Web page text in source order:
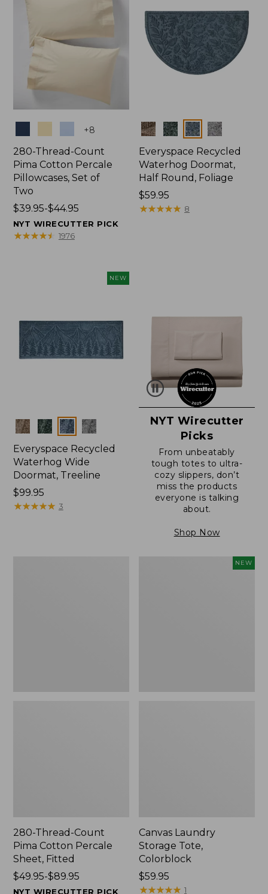
+8
280-Thread-Count
Pima Cotton Percale
Pillowcases, Set of
Two
Price
range
from:
$39.95-$44.95
NYT WIRECUTTER PICK
★★★★★
★★★★★ 1976
Colors
Everyspace Recycled
Waterhog Doormat,
Half Round, Foliage
Price:
$59.95
$59.95
★★★★★
★★★★★ 8
NEW
Colors
Everyspace Recycled
Waterhog Wide
Doormat, Treeline
Price:
$99.95
$99.95
★★★★★
★★★★★ 3
NYT Wirecutter
Picks
From unbeatably
tough totes to ultra-
cozy slippers, don’t
miss the products
everyone is talking
about.
Shop Now
280-Thread-Count
Pima Cotton Percale
Sheet, Fitted
Price
range
$49.95-$89.95
NYT WIRECUTTER PICK
NEW
Canvas Laundry
Storage Tote,
Colorblock
Price:
$59.95
$59.95
★★★★★
★★★★★ 1